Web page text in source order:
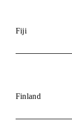
Fiji
Finland